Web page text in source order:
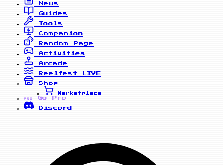
News
Guides
Tools
Companion
Random Page
Activities
Arcade
Reelfest
LIVE
Shop
Marketplace
PRO
Go Pro
Discord